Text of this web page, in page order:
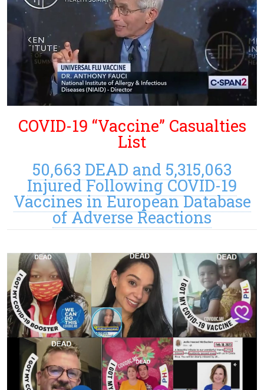
COVID-19 “Vaccine” Casualties
List
50,663 DEAD and 5,315,063
Injured Following COVID-19
Vaccines in European Database
of Adverse Reactions